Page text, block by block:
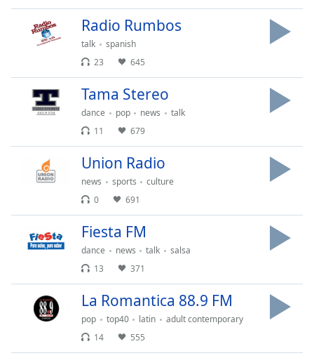
Beginning
cancel
the
window.
Color
Opacity
Background
Radio Rumbos
talk
spanish
23
645
Tama Stereo
dance pop news
talk
11
679
Union Radio
news sports
culture
0
691
Fiesta FM
dance news talk
salsa
13
371
La Romantica 88.9 FM
pop top40 latin
adult contemporary
14
555